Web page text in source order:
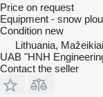
Price on request
Equipment - snow
Condition new
Lithuania, Mažeikiai
UAB "HNH
Contact the seller